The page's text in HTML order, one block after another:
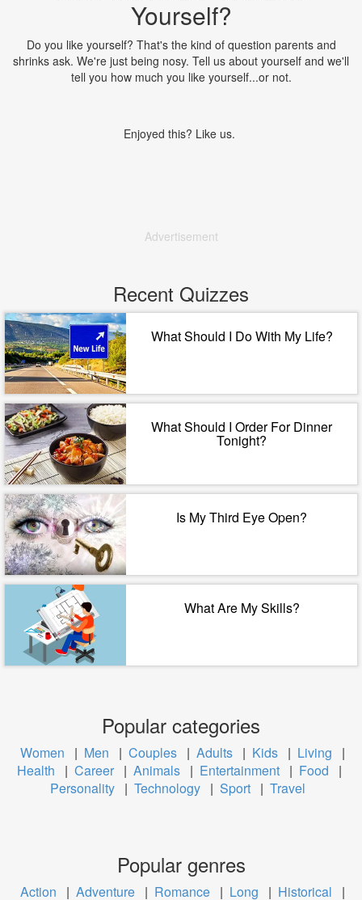
Yourself?
Do you like yourself? That's the kind of question parents and
shrinks ask. We're just being nosy. Tell us about yourself and we'll
tell you how much you like yourself...or not.
Enjoyed this? Like us.
Advertisement
Recent Quizzes
What Should I Do With My Life?
What Should I Order For Dinner
Tonight?
Is My Third Eye Open?
What Are My Skills?
Popular categories
Women | Men | Couples | Adults | Kids | Living
|
Health
| Career | Animals | Entertainment | Food
|
Personality | Technology | Sport | Travel
Popular genres
Action | Adventure | Romance | Long | Historical |